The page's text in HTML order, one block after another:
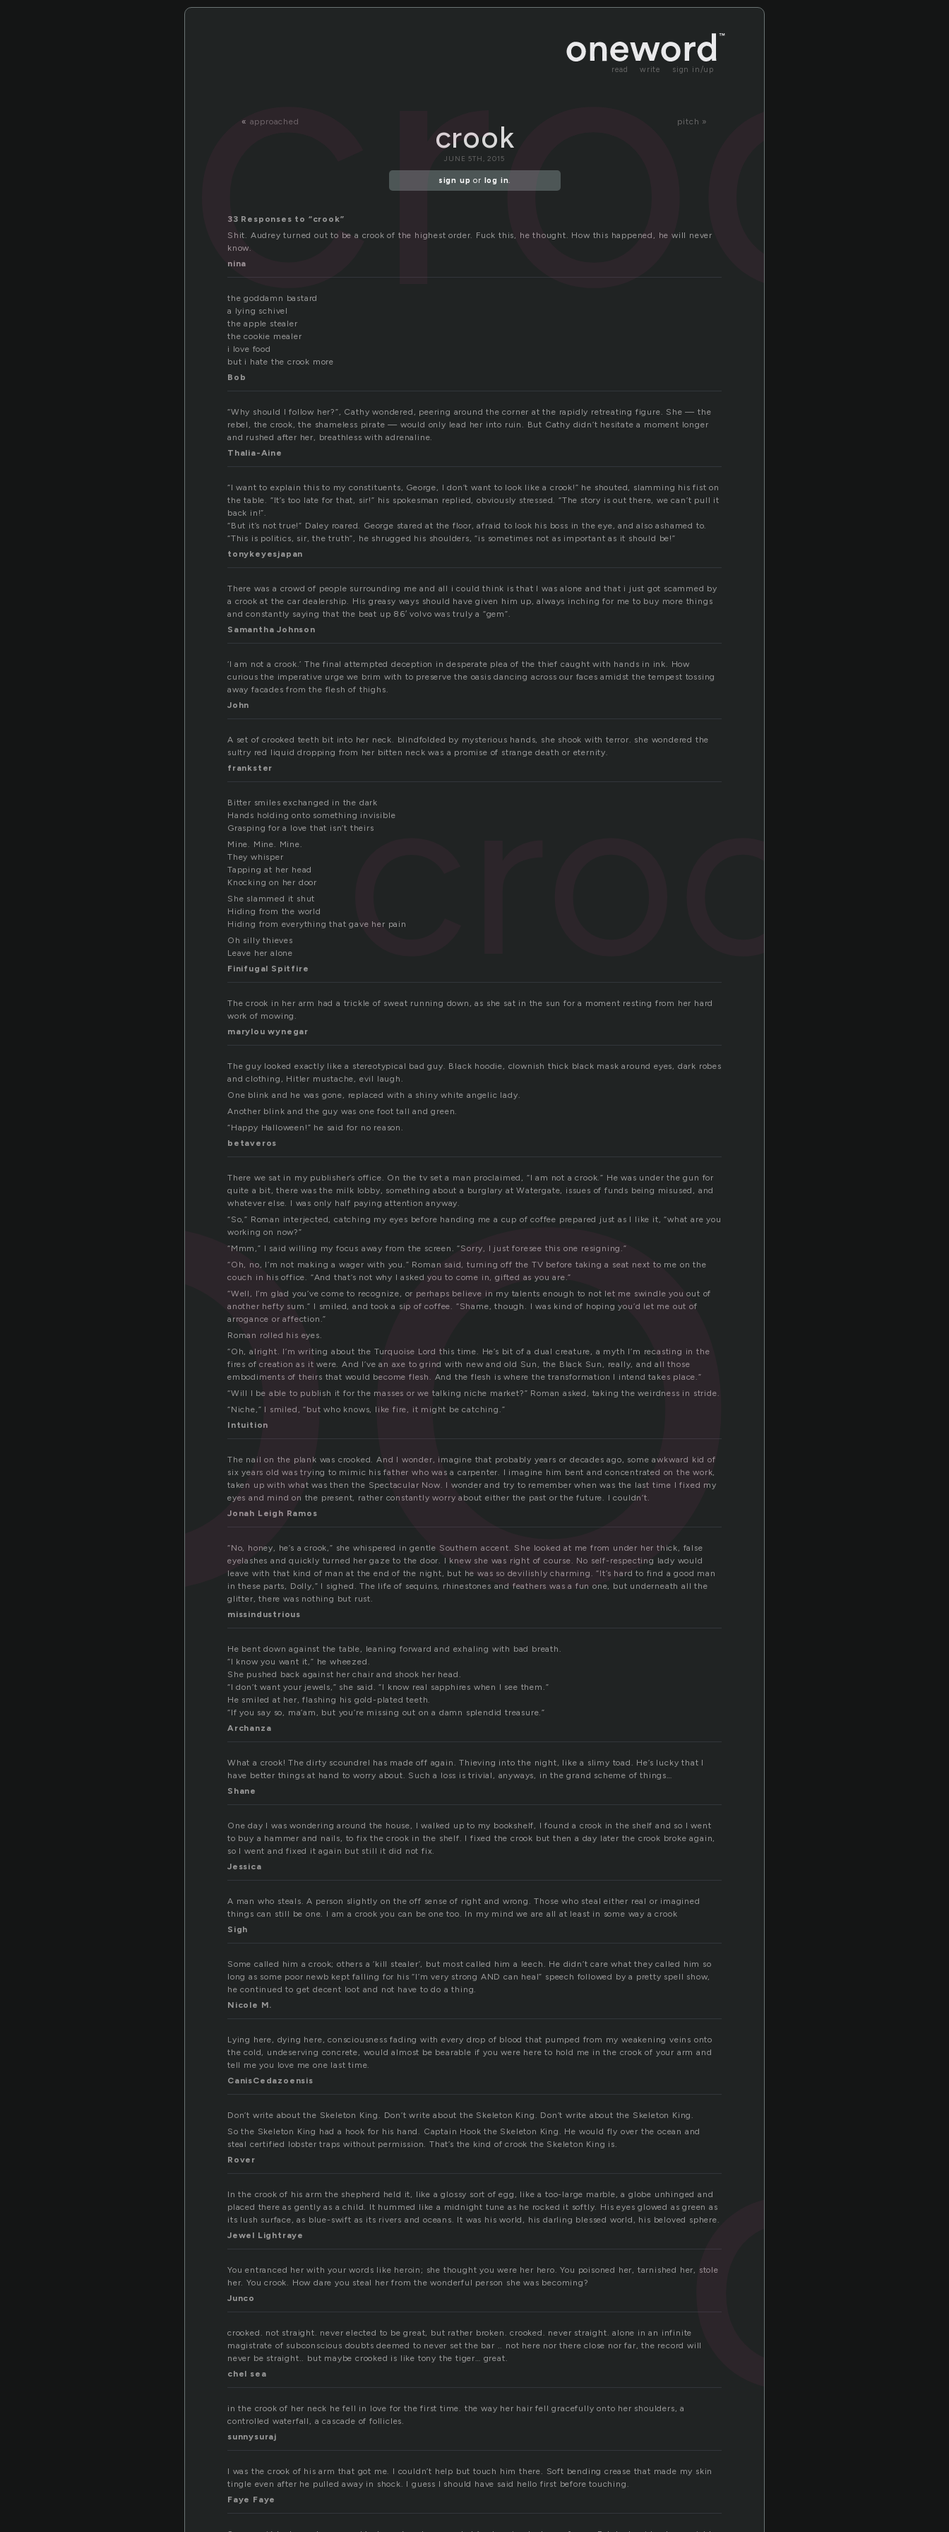
read write sign in/up
« approached pitch »
crook
crook
JUNE 5TH, 2015
sign up or log in.
33 Responses to “crook”
Shit. Audrey turned out to be a crook of the highest order. Fuck this, he thought. How this happened, he will never
know.
nina
the goddamn bastard
a lying schivel
the apple stealer
the cookie mealer
i love food
but i hate the crook more
Bob
“Why should I follow her?”, Cathy wondered, peering around the corner at the rapidly retreating figure. She — the
rebel, the crook, the shameless pirate — would only lead her into ruin. But Cathy didn’t hesitate a moment longer
and rushed after her, breathless with adrenaline.
Thalia-Aine
“I want to explain this to my constituents, George, I don’t want to look like a crook!” he shouted, slamming his fist on
the table. “It’s too late for that, sir!” his spokesman replied, obviously stressed. “The story is out there, we can’t pull it
back in!”.
“But it’s not true!” Daley roared. George stared at the floor, afraid to look his boss in the eye, and also ashamed to.
“This is politics, sir, the truth”, he shrugged his shoulders, “is sometimes not as important as it should be!”
tonykeyesjapan
There was a crowd of people surrounding me and all i could think is that I was alone and that i just got scammed by
a crook at the car dealership. His greasy ways should have given him up, always inching for me to buy more things
and constantly saying that the beat up 86′ volvo was truly a “gem”.
Samantha Johnson
‘I am not a crook.’ The final attempted deception in desperate plea of the thief caught with hands in ink. How
curious the imperative urge we brim with to preserve the oasis dancing across our faces amidst the tempest tossing
away facades from the flesh of thighs.
John
A set of crooked teeth bit into her neck. blindfolded by mysterious hands, she shook with terror. she wondered the
sultry red liquid dropping from her bitten neck was a promise of strange death or eternity.
frankster
Bitter smiles exchanged in the dark
Hands holding onto something invisible
Grasping for a love that isn’t theirs
Mine. Mine. Mine.
They whisper
Tapping at her head
Knocking on her door
She slammed it shut
Hiding from the world
Hiding from everything that gave her pain
Oh silly thieves
Leave her alone
Finifugal Spitfire
The crook in her arm had a trickle of sweat running down, as she sat in the sun for a moment resting from her hard
work of mowing.
marylou wynegar
The guy looked exactly like a stereotypical bad guy. Black hoodie, clownish thick black mask around eyes, dark robes
and clothing, Hitler mustache, evil laugh.
One blink and he was gone, replaced with a shiny white angelic lady.
Another blink and the guy was one foot tall and green.
“Happy Halloween!” he said for no reason.
betaveros
There we sat in my publisher’s office. On the tv set a man proclaimed, “I am not a crook.” He was under the gun for
quite a bit, there was the milk lobby, something about a burglary at Watergate, issues of funds being misused, and
whatever else. I was only half paying attention anyway.
“So,” Roman interjected, catching my eyes before handing me a cup of coffee prepared just as I like it, “what are you
working on now?”
“Mmm,” I said willing my focus away from the screen. “Sorry, I just foresee this one resigning.”
“Oh, no, I’m not making a wager with you.” Roman said, turning off the TV before taking a seat next to me on the
couch in his office. “And that’s not why I asked you to come in, gifted as you are.”
“Well, I’m glad you’ve come to recognize, or perhaps believe in my talents enough to not let me swindle you out of
another hefty sum.” I smiled, and took a sip of coffee. “Shame, though. I was kind of hoping you’d let me out of
arrogance or affection.”
Roman rolled his eyes.
“Oh, alright. I’m writing about the Turquoise Lord this time. He’s bit of a dual creature, a myth I’m recasting in the
fires of creation as it were. And I’ve an axe to grind with new and old Sun, the Black Sun, really, and all those
embodiments of theirs that would become flesh. And the flesh is where the transformation I intend takes place.”
“Will I be able to publish it for the masses or we talking niche market?” Roman asked, taking the weirdness in stride.
“Niche,” I smiled, “but who knows, like fire, it might be catching.”
Intuition
The nail on the plank was crooked. And I wonder, imagine that probably years or decades ago, some awkward kid of
six years old was trying to mimic his father who was a carpenter. I imagine him bent and concentrated on the work,
taken up with what was then the Spectacular Now. I wonder and try to remember when was the last time I fixed my
eyes and mind on the present, rather constantly worry about either the past or the future. I couldn’t.
Jonah Leigh Ramos
“No, honey, he’s a crook,” she whispered in gentle Southern accent. She looked at me from under her thick, false
eyelashes and quickly turned her gaze to the door. I knew she was right of course. No self-respecting lady would
leave with that kind of man at the end of the night, but he was so devilishly charming. “It’s hard to find a good man
in these parts, Dolly,” I sighed. The life of sequins, rhinestones and feathers was a fun one, but underneath all the
glitter, there was nothing but rust.
missindustrious
He bent down against the table, leaning forward and exhaling with bad breath.
“I know you want it,” he wheezed.
She pushed back against her chair and shook her head.
“I don’t want your jewels,” she said. “I know real sapphires when I see them.”
He smiled at her, flashing his gold-plated teeth.
“If you say so, ma’am, but you’re missing out on a damn splendid treasure.”
Archanza
What a crook! The dirty scoundrel has made off again. Thieving into the night, like a slimy toad. He’s lucky that I
have better things at hand to worry about. Such a loss is trivial, anyways, in the grand scheme of things…
Shane
One day I was wondering around the house, I walked up to my bookshelf, I found a crook in the shelf and so I went
to buy a hammer and nails, to fix the crook in the shelf. I fixed the crook but then a day later the crook broke again,
so I went and fixed it again but still it did not fix.
Jessica
A man who steals. A person slightly on the off sense of right and wrong. Those who steal either real or imagined
things can still be one. I am a crook you can be one too. In my mind we are all at least in some way a crook
Sigh
Some called him a crook; others a ‘kill stealer’, but most called him a leech. He didn’t care what they called him so
long as some poor newb kept falling for his “I’m very strong AND can heal” speech followed by a pretty spell show,
he continued to get decent loot and not have to do a thing.
Nicole M.
Lying here, dying here, consciousness fading with every drop of blood that pumped from my weakening veins onto
the cold, undeserving concrete, would almost be bearable if you were here to hold me in the crook of your arm and
tell me you love me one last time.
CanisCedazoensis
Don’t write about the Skeleton King. Don’t write about the Skeleton King. Don’t write about the Skeleton King.
So the Skeleton King had a hook for his hand. Captain Hook the Skeleton King. He would fly over the ocean and
steal certified lobster traps without permission. That’s the kind of crook the Skeleton King is.
Rover
In the crook of his arm the shepherd held it, like a glossy sort of egg, like a too-large marble, a globe unhinged and
placed there as gently as a child. It hummed like a midnight tune as he rocked it softly. His eyes glowed as green as
its lush surface, as blue-swift as its rivers and oceans. It was his world, his darling blessed world, his beloved sphere.
Jewel Lightraye
You entranced her with your words like heroin; she thought you were her hero. You poisoned her, tarnished her, stole
her. You crook. How dare you steal her from the wonderful person she was becoming?
Junco
crooked. not straight. never elected to be great, but rather broken. crooked. never straight. alone in an infinite
magistrate of subconscious doubts deemed to never set the bar .. not here nor there close nor far, the record will
never be straight.. but maybe crooked is like tony the tiger… great.
chel sea
in the crook of her neck he fell in love for the first time. the way her hair fell gracefully onto her shoulders, a
controlled waterfall, a cascade of follicles.
sunnysuraj
I was the crook of his arm that got me. I couldn’t help but touch him there. Soft bending crease that made my skin
tingle even after he pulled away in shock. I guess I should have said hello first before touching.
Faye Faye